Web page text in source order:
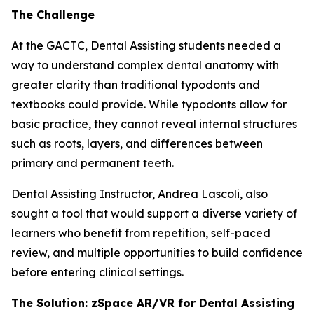
The Challenge
At the GACTC, Dental Assisting students needed a
way to understand complex dental anatomy with
greater clarity than traditional typodonts and
textbooks could provide. While typodonts allow for
basic practice, they cannot reveal internal structures
such as roots, layers, and differences between
primary and permanent teeth.
Dental Assisting Instructor, Andrea Lascoli, also
sought a tool that would support a diverse variety of
learners who benefit from repetition, self-paced
review, and multiple opportunities to build confidence
before entering clinical settings.
The Solution: zSpace AR/VR for Dental Assisting